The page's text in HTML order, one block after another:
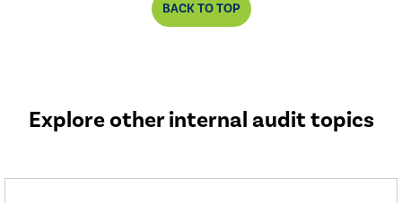
BACK TO TOP
Explore other internal audit topics